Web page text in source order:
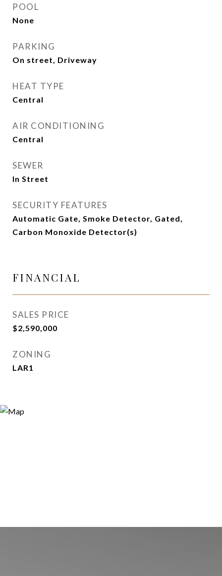
POOL
None
PARKING
On street, Driveway
HEAT TYPE
Central
AIR CONDITIONING
Central
SEWER
In Street
SECURITY FEATURES
Automatic Gate, Smoke Detector, Gated,
Carbon Monoxide Detector(s)
FINANCIAL
SALES PRICE
$2,590,000
ZONING
LAR1